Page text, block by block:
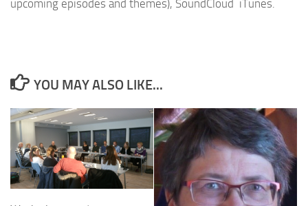
upcoming episodes and themes), SoundCloud iTunes.
YOU MAY ALSO LIKE...